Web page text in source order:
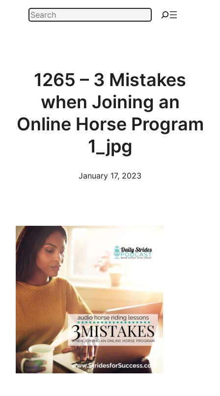
Search
1265 – 3 Mistakes
when Joining an
Online Horse Program
1_jpg
January 17, 2023